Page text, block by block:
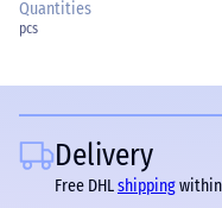
Quantities
pcs
Delivery
Free DHLshipping